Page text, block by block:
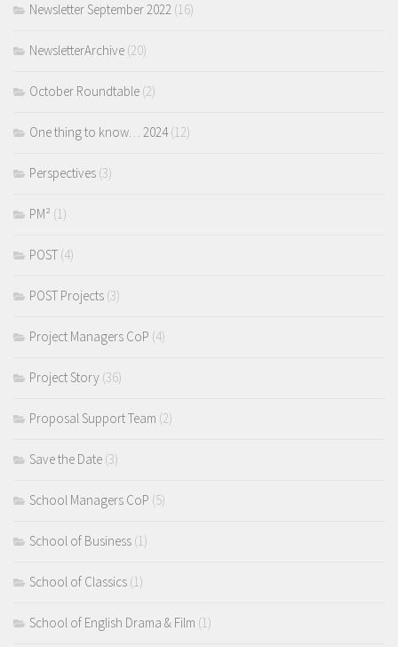
Newsletter September 2022 (16)
NewsletterArchive (20)
October Roundtable (2)
One thing to know… 2024(12)
Perspectives (3)
PM² (1)
POST (4)
POST Projects (3)
Project Managers CoP (4)
Project Story (36)
Proposal Support Team (2)
Save the Date (3)
School Managers CoP (5)
School of Business (1)
School of Classics (1)
School of English Drama & Film (1)